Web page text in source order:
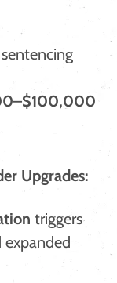
Upgrades:
triggers